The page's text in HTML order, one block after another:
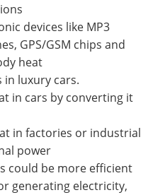
devices like MP3
GPS/GSM chips and
heat
in luxury cars.
in cars by converting it
in factories or industrial
power
could be more efficient
generating electricity,